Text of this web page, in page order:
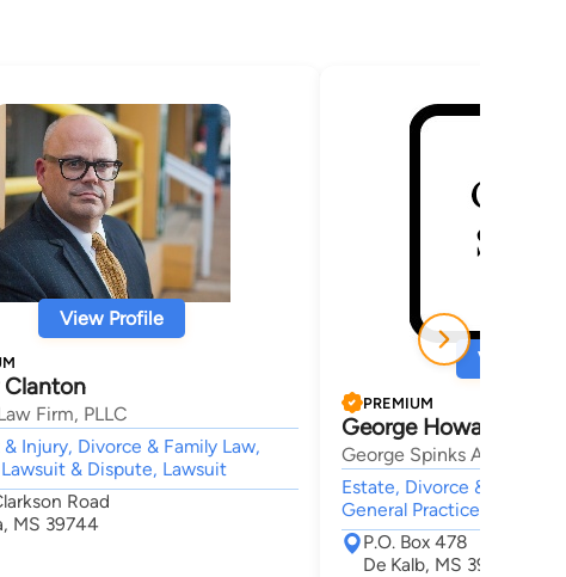
View Profile
Clanton
Firm, PLLC
Injury, Divorce & Family Law,
& Dispute, Lawsuit
Road
MS 39744
View
PREMIUM
George Howard
George Spinks Attorney
Estate, Divorce & Family
General Practice,
P.O. Box 478
De Kalb, MS 39328